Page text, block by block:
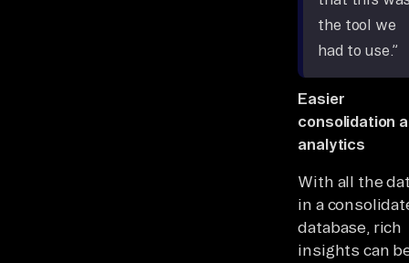
the tool we
had to use.”
Easier
consolidation
analytics
With all the
in a
database, rich
insights can